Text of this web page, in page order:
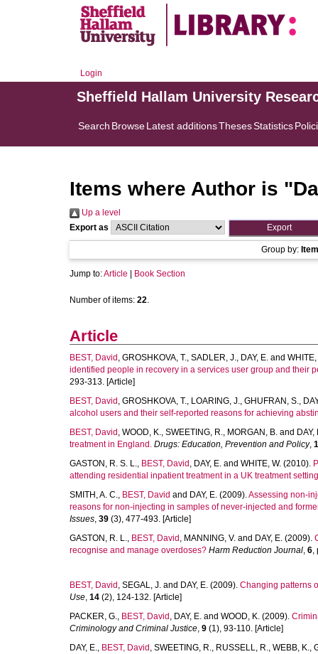
Login
Sheffield Hallam University
Search BrowseLatest additionsThesesStatistics
Items where Author is "
Up a level
Export as
Group by:
Jump to:Article Book Section
Number of items: 22.
Article
BEST, David , GROSHKOVA, T., SADLER, J., DAY, E. and WHITE,
identified people in recovery in a services user group and their
293-313. [Article]
BEST, David , GROSHKOVA, T., LOARING, J., GHUFRAN, S.,
alcohol users and their self-reported reasons for achieving
BEST, David , WOOD, K., SWEETING, R., MORGAN, B. and DAY,
treatment in England. Drugs: Education, Prevention and Policy,
GASTON, R. S. L., BEST, David , DAY, E. and WHITE, W. (2010).
attending residential inpatient treatment in a UK treatment
SMITH, A. C., BEST, David and DAY, E. (2009).Assessing non-
reasons for non-injecting in samples of never-injected and
Issues, 39 (3), 477-493. [Article]
GASTON, R. L., BEST, David , MANNING, V. and DAY, E. (2009).
recognise and manage overdoses? Harm Reduction Journal, 6,
BEST, David , SEGAL, J. and DAY, E. (2009). Changing patterns
Use, 14 (2), 124-132. [Article]
PACKER, G., BEST, David , DAY, E. and WOOD, K. (2009).
Criminology and Criminal Justice, 9 (1), 93-110. [Article]
DAY, E., BEST, David , SWEETING, R., RUSSELL, R., WEBB, K.,